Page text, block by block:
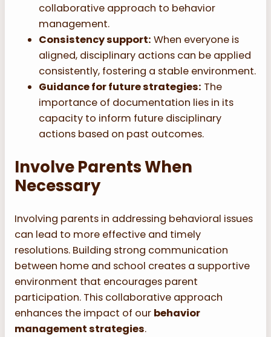
collaborative approach to behavior
management.
Consistency support: When everyone is
aligned, disciplinary actions can be applied
consistently, fostering a stable environment.
Guidance for future strategies: The
importance of documentation lies in its
capacity to inform future disciplinary
actions based on past outcomes.
Involve Parents When
Necessary
Involving parents in addressing behavioral issues
can lead to more effective and timely
resolutions. Building strong communication
between home and school creates a supportive
environment that encourages parent
participation. This collaborative approach
enhances the impact of our behavior
management strategies.